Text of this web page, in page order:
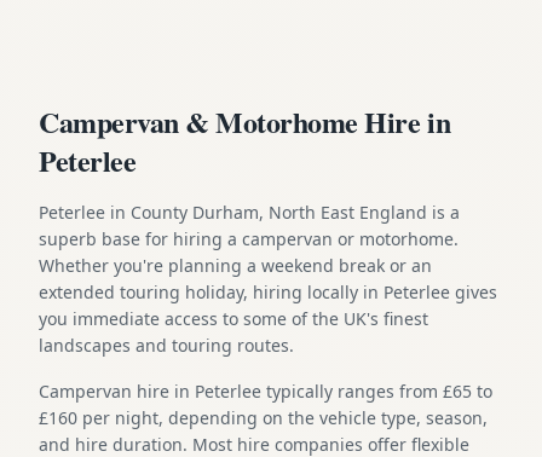
Campervan & Motorhome Hire in
Peterlee
Peterlee in County Durham, North East England is a
superb base for hiring a campervan or motorhome.
Whether you're planning a weekend break or an
extended touring holiday, hiring locally in Peterlee gives
you immediate access to some of the UK's finest
landscapes and touring routes.
Campervan hire in Peterlee typically ranges from £65 to
£160 per night, depending on the vehicle type, season,
and hire duration. Most hire companies offer flexible